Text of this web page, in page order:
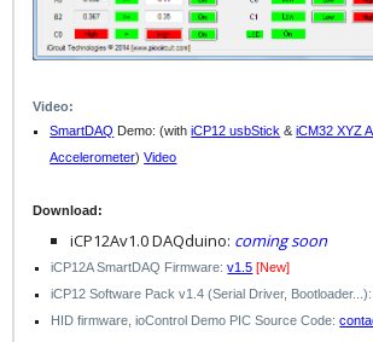
Video:
SmartDAQ Demo: (withiCP12 usbStick &iCM32 XYZ
Accelerometer)Video
Download:
iCP12Av1.0 DAQduino: coming soon
iCP12A SmartDAQ Firmware:v1.5 [New]
iCP12 Software Pack v1.4 (Serial Driver,
HIDfirmware , ioControl Demo PIC Source Code: